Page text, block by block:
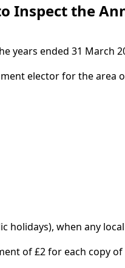
Inspect the
years ended 31 March
elector for the area
holidays), when any
of £2 for each copy